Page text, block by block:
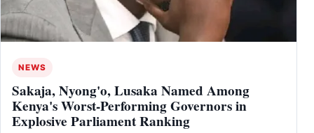
NEWS
Sakaja, Nyong'o, Lusaka Named Among
Kenya's Worst-Performing Governors in
Explosive Parliament Ranking